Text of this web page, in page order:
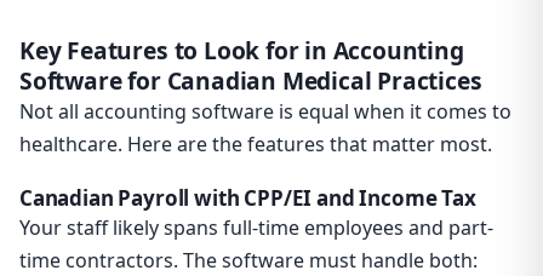
Key Features to Look for in Accounting
Software for Canadian Medical Practices
Not all accounting software is equal when it comes to
healthcare. Here are the features that matter most.
Canadian Payroll with CPP/EI and Income Tax
Your staff likely spans full-time employees and part-
time contractors. The software must handle both: